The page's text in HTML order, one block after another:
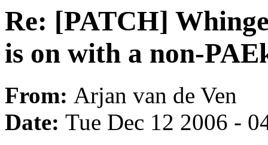
Re: [PATCH]
is on with a non-
From: Arjan van de Ven
Date: Tue Dec 12 2006 -